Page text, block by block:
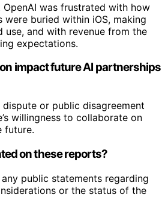
was frustrated with how
were buried within iOS, making
use, and with revenue from the
expectations.
impact future AI partnerships
dispute or public disagreement
willingness to collaborate on
future.
on these reports?
public statements regarding
or the status of the